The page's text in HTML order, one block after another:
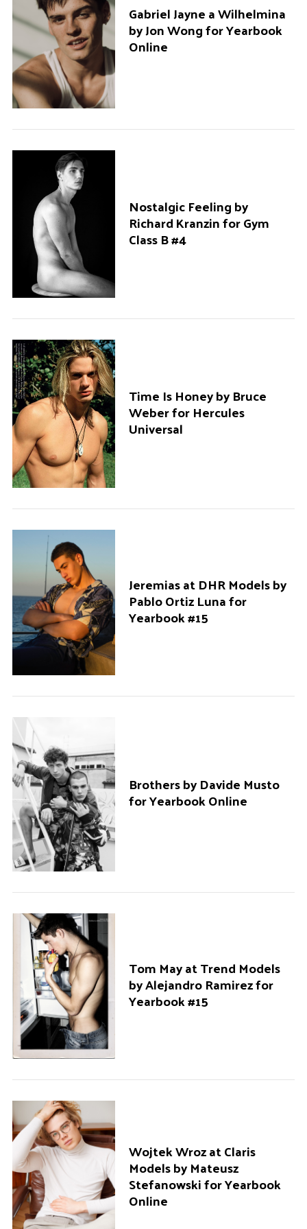
Gabriel Jayne a Wilhelmina
by Jon Wong for Yearbook
Online
Nostalgic Feeling by
Richard Kranzin for Gym
Class B #4
Time Is Honey by Bruce
Weber for Hercules
Universal
Jeremias at DHR Models by
Pablo Ortiz Luna for
Yearbook #15
Brothers by Davide Musto
for Yearbook Online
Tom May at Trend Models
by Alejandro Ramirez for
Yearbook #15
Wojtek Wroz at Claris
Models by Mateusz
Stefanowski for Yearbook
Online
S
e
a
r
c
f
: